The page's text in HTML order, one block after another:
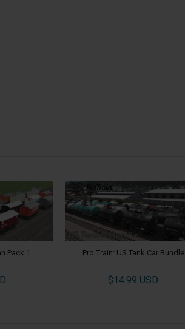
Pack 1 Pro Train: US Tank Car Bundle
$14.99 USD